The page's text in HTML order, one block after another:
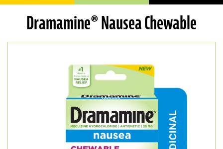
Dramamine® Nausea Chewable